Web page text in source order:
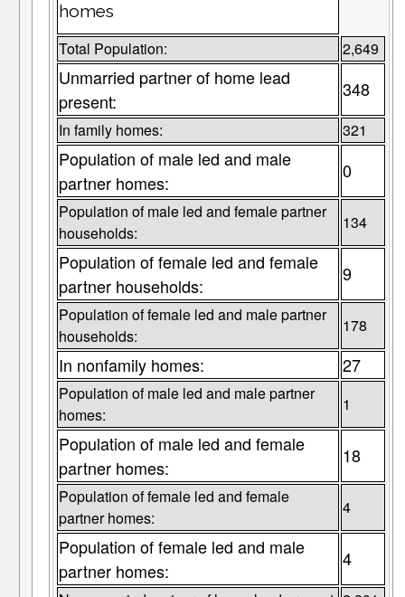
homes
Total Population: 2,649
Unmarried partner of home lead
present:
348
In family homes: 321
Population of male led and male
partner homes:
0
Population of male led and female partner
households:
134
Population of female led and female
partner households:
9
Population of female led and male partner
households:
178
In nonfamily homes: 27
Population of male led and male partner
homes:
1
Population of male led and female
partner homes:
18
Population of female led and female
partner homes:
4
Population of female led and male
partner homes:
4